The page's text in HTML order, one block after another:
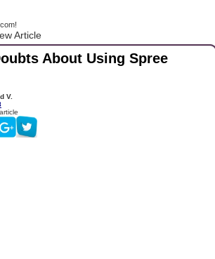
Article
About Using Spree
V.